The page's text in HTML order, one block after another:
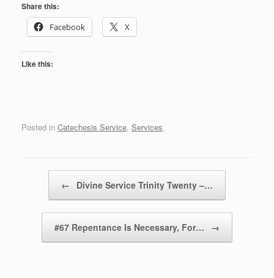
Share this:
Facebook
X
Like this:
Posted in Catechesis Service, Services.
← Divine Service Trinity Twenty –…
#67 Repentance Is Necessary, For… →